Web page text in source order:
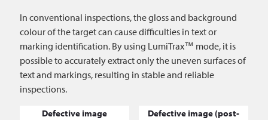
In conventional inspections, the gloss and background
colour of the target can cause difficulties in text or
marking identification. By using LumiTrax™ mode, it is
possible to accurately extract only the uneven surfaces of
text and markings, resulting in stable and reliable
inspections.
Defective image
Defective image (post-